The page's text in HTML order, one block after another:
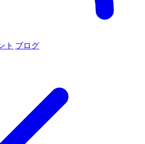
ト ブログ